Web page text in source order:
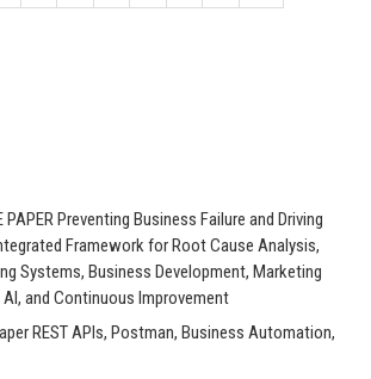
PAPER Preventing Business Failure and Driving
Framework for Root Cause Analysis,
Systems, Business Development, Marketing
AI, and Continuous Improvement
REST APIs, Postman, Business Automation,